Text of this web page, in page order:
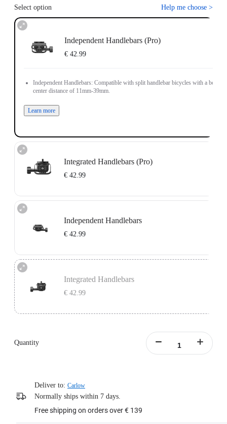
Select option Help me choose >
Independent Handlebars (Pro)
€ 42.99
Independent Handlebars: Compatible with split handlebar bicycles with a bolt
center distance of 11mm-39mm.
Learn more
Integrated Handlebars (Pro)
€ 42.99
Note: The Bicycle Computer Mount (Integrated Handlebars) only supports
installation on vertically positioned dual-hole handlebars.
Independent Handlebars
€ 42.99
Does not include Support Plate.
Integrated Handlebars
€ 42.99
Only supports handlebars with vertically aligned dual mounting holes. Does
not include Support Plate.
Quantity
Deliver to: Carlow
Normally ships within 7 days.
Free shipping on orders over € 139